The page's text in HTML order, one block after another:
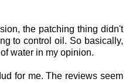
the patching thing didn't
to control oil. So basically,
water in my opinion.
for me. The reviews seem